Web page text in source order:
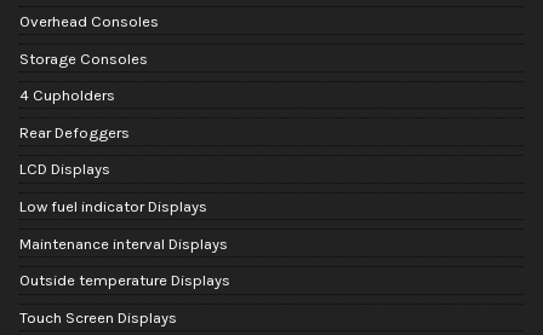
Overhead Consoles
Storage Consoles
4 Cupholders
Rear Defoggers
LCD Displays
Low fuel indicator Displays
Maintenance interval Displays
Outside temperature Displays
Touch Screen Displays